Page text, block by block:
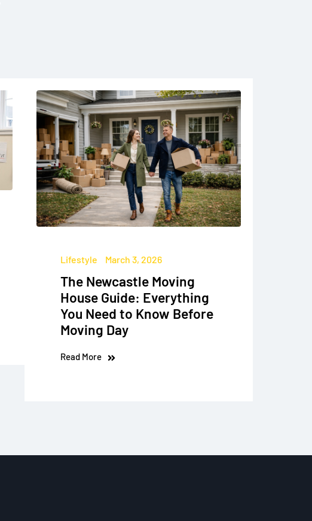
Lifestyle March 3, 2026
The Newcastle Moving
House Guide: Everything
You Need to Know Before
Moving Day
Read More